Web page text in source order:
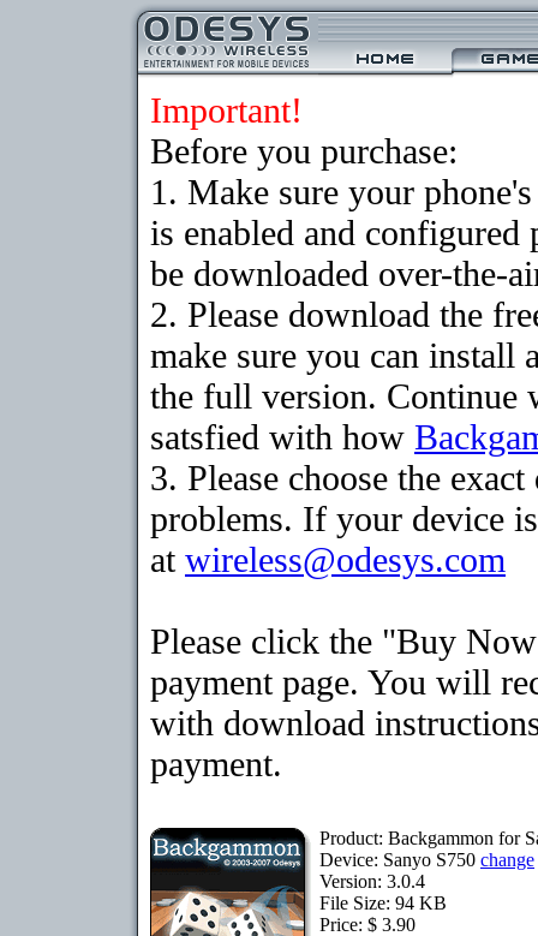
Important!
Before you purchase:
1. Make sure your
is enabled and
be downloaded over-the-
2. Please download the
make sure you can install
the full version. Continue
satsfied with how
3. Please choose the
problems. If your device
at wireless@odesys.com
Please click the "Buy
payment page. You will
with download
payment.
Product: Backgammon for
Device: Sanyo S750 change
Version: 3.0.4
File Size: 94 KB
Price: $ 3.90